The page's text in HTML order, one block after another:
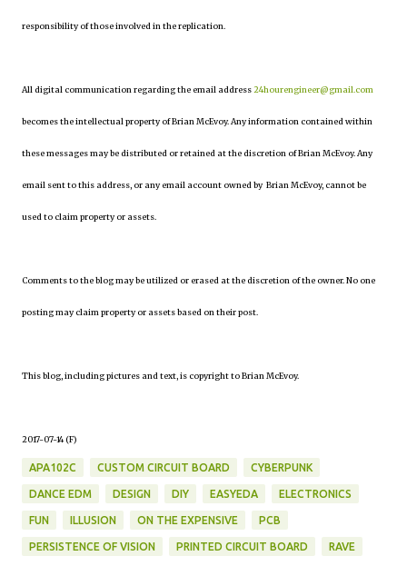
responsibility of those involved in the replication.
All digital communication regarding the email address24hourengineer@gmail.com
becomes the intellectual property of Brian McEvoy. Any information contained within
these messages may be distributed or retained at the discretion of Brian McEvoy. Any
email sent to this address, or any email account owned by Brian McEvoy, cannot be
used to claim property or assets.
Comments to the blog may be utilized or erased at the discretion of the owner. No one
posting may claim property or assets based on their post.
This blog, including pictures and text, is copyright to Brian McEvoy.
2017-07-14 (F)
APA102C CUSTOM CIRCUIT BOARD CYBERPUNK
DANCE EDM DESIGN DIY EASYEDA ELECTRONICS
FUN ILLUSION ON THE EXPENSIVE PCB
PERSISTENCE OF VISION PRINTED CIRCUIT BOARD RAVE